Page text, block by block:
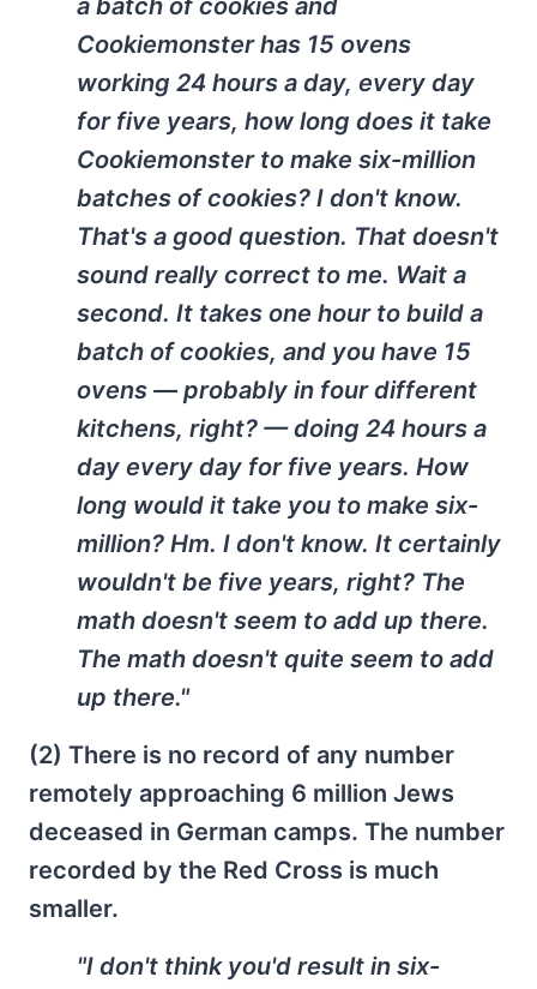
Cookiemonster has 15 ovens
working 24 hours a day, every day
for five years, how long does it take
Cookiemonster to make six-million
batches of cookies? I don't know.
That's a good question. That doesn't
sound really correct to me. Wait a
second. It takes one hour to build a
batch of cookies, and you have 15
ovens — probably in four different
kitchens, right? — doing 24 hours a
day every day for five years. How
long would it take you to make six-
million? Hm. I don't know. It certainly
wouldn't be five years, right? The
math doesn't seem to add up there.
The math doesn't quite seem to add
up there."
(2) There is no record of any number
remotely approaching 6 million Jews
deceased in German camps. The number
recorded by the Red Cross is much
smaller.
"I don't think you'd result in six-